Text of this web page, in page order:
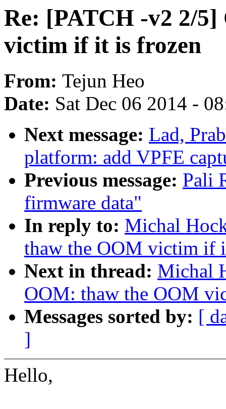
Re: [PATCH -v2 2/
victim if it is frozen
From: Tejun Heo
Date: Sat Dec 06 2014 -
Next message: Lad,
platform: add VPFE
Previous message: Pali
firmware data"
In reply to: Michal
thaw the OOM victim if
Next in thread: Michal
OOM: thaw the OOM
Messages sorted by: [
]
Hello,